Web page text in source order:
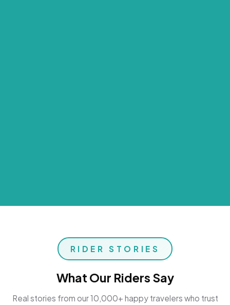
RIDER STORIES
What Our Riders Say
Real stories from our 10,000+ happy travelers who trust